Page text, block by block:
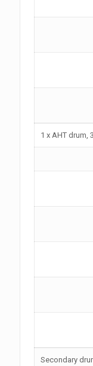
1 x AHT drum,
Secondary